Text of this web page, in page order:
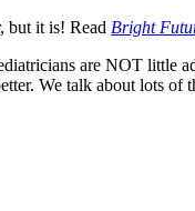
but it is! Read Bright
are NOT little
We talk about lots